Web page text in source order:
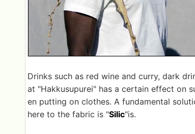
Drinks such as red wine and curry, dark
at "Hakkusupurei" has a certain effect on
en putting on clothes. A fundamental
here to the fabric is "Silic"is.